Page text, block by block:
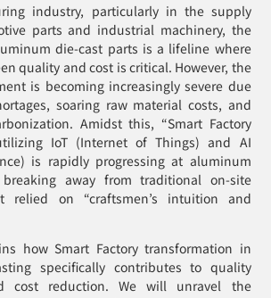
industry, particularly in the supply
parts and industrial machinery, the
die-cast parts is a lifeline where
quality and cost is critical. However, the
is becoming increasingly severe due
soaring raw material costs, and
Amidst this, “Smart Factory
IoT (Internet of Things) and AI
is rapidly progressing at aluminum
breaking away from traditional on-site
relied on “craftsmen’s intuition and
how Smart Factory transformation in
specifically contributes to quality
cost reduction. We will unravel the